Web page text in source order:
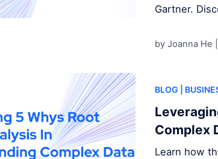
Gartner.
by Joanna He |
BLOG |
Complex
Learn how